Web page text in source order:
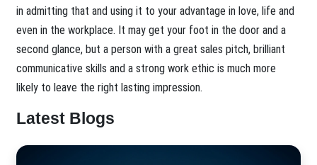
in admitting that and using it to your advantage in love, life and
even in the workplace. It may get your foot in the door and a
second glance, but a person with a great sales pitch, brilliant
communicative skills and a strong work ethic is much more
likely to leave the right lasting impression.
Latest Blogs